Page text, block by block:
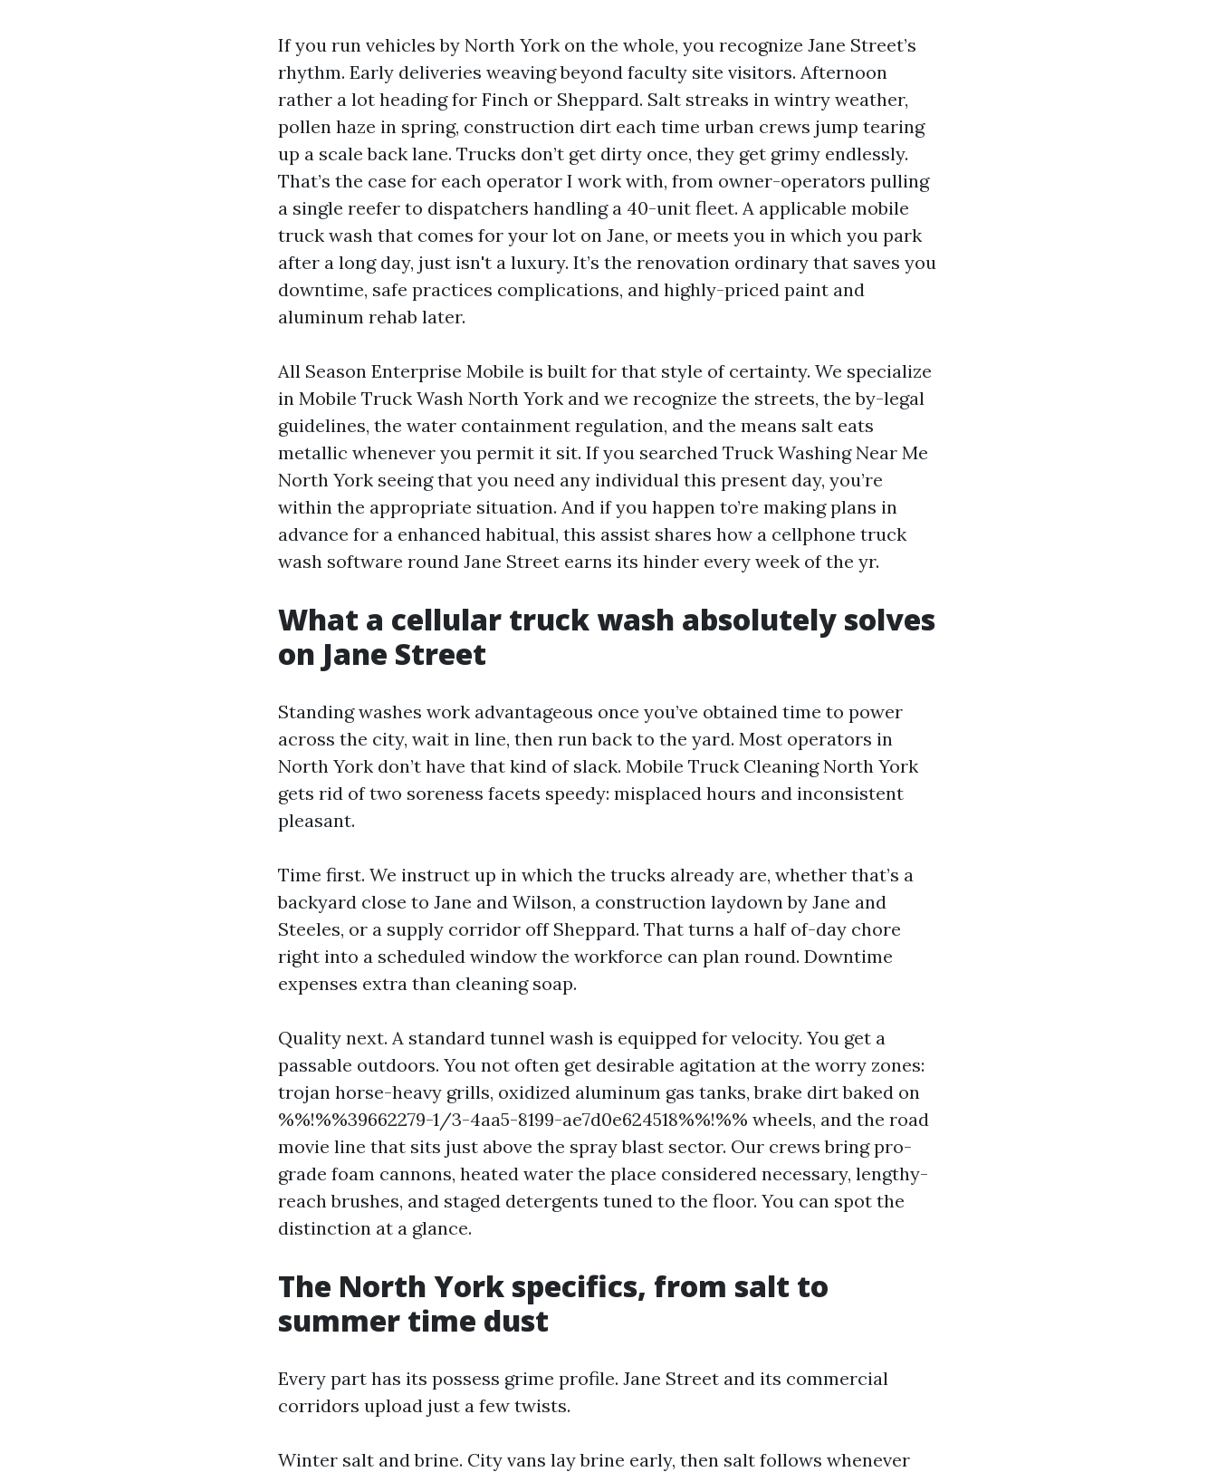
If you run vehicles by North York on the whole, you recognize Jane Street’s
rhythm. Early deliveries weaving beyond faculty site visitors. Afternoon
rather a lot heading for Finch or Sheppard. Salt streaks in wintry weather,
pollen haze in spring, construction dirt each time urban crews jump tearing
up a scale back lane. Trucks don’t get dirty once, they get grimy endlessly.
That’s the case for each operator I work with, from owner-operators pulling
a single reefer to dispatchers handling a 40-unit fleet. A applicable mobile
truck wash that comes for your lot on Jane, or meets you in which you park
after a long day, just isn't a luxury. It’s the renovation ordinary that saves you
downtime, safe practices complications, and highly-priced paint and
aluminum rehab later.
All Season Enterprise Mobile is built for that style of certainty. We specialize
in Mobile Truck Wash North York and we recognize the streets, the by-legal
guidelines, the water containment regulation, and the means salt eats
metallic whenever you permit it sit. If you searched Truck Washing Near Me
North York seeing that you need any individual this present day, you’re
within the appropriate situation. And if you happen to’re making plans in
advance for a enhanced habitual, this assist shares how a cellphone truck
wash software round Jane Street earns its hinder every week of the yr.
What a cellular truck wash absolutely solves
on Jane Street
Standing washes work advantageous once you’ve obtained time to power
across the city, wait in line, then run back to the yard. Most operators in
North York don’t have that kind of slack. Mobile Truck Cleaning North York
gets rid of two soreness facets speedy: misplaced hours and inconsistent
pleasant.
Time first. We instruct up in which the trucks already are, whether that’s a
backyard close to Jane and Wilson, a construction laydown by Jane and
Steeles, or a supply corridor off Sheppard. That turns a half of-day chore
right into a scheduled window the workforce can plan round. Downtime
expenses extra than cleaning soap.
Quality next. A standard tunnel wash is equipped for velocity. You get a
passable outdoors. You not often get desirable agitation at the worry zones:
trojan horse-heavy grills, oxidized aluminum gas tanks, brake dirt baked on
%%!%%39662279-1/3-4aa5-8199-ae7d0e624518%%!%% wheels, and the road
movie line that sits just above the spray blast sector. Our crews bring pro-
grade foam cannons, heated water the place considered necessary, lengthy-
reach brushes, and staged detergents tuned to the floor. You can spot the
distinction at a glance.
The North York specifics, from salt to
summer time dust
Every part has its possess grime profile. Jane Street and its commercial
corridors upload just a few twists.
Winter salt and brine. City vans lay brine early, then salt follows whenever